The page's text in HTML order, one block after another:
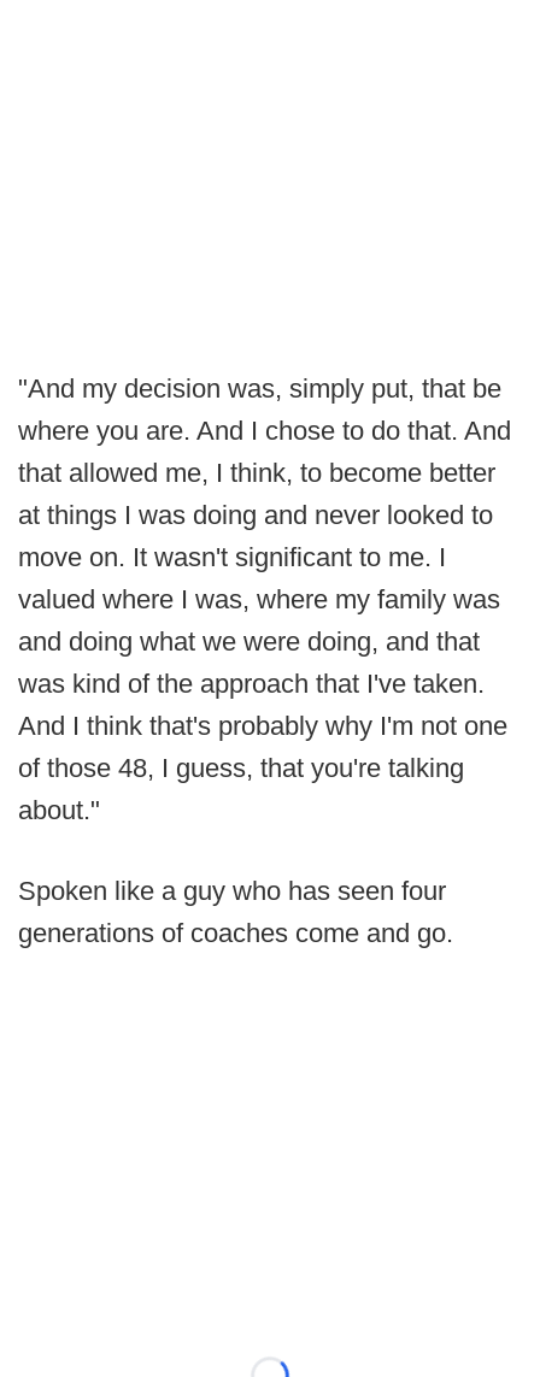
"And my decision was, simply put, that be
where you are. And I chose to do that. And
that allowed me, I think, to become better
at things I was doing and never looked to
move on. It wasn't significant to me. I
valued where I was, where my family was
and doing what we were doing, and that
was kind of the approach that I've taken.
And I think that's probably why I'm not one
of those 48, I guess, that you're talking
about."
Spoken like a guy who has seen four
generations of coaches come and go.